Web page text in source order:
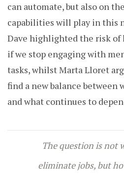
can automate, but also on
capabilities will play in this
Dave highlighted the risk of
if we stop engaging with
tasks, whilst Marta Lloret
find a new balance between
and what continues to
The question is not
eliminate jobs, but